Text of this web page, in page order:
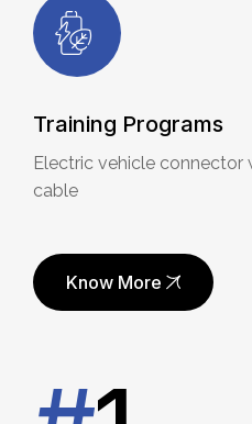
Training Programs
Electric vehicle connector
cable
Know More